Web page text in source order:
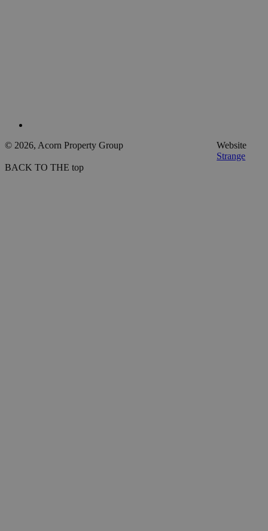
© 2026, Acorn Property Group
Website
Strange
BACK TO THE top